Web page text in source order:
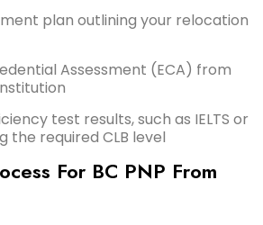
plan outlining your relocation
Assessment (ECA) from
test results, such as IELTS or
the required CLB level
For BC PNP From